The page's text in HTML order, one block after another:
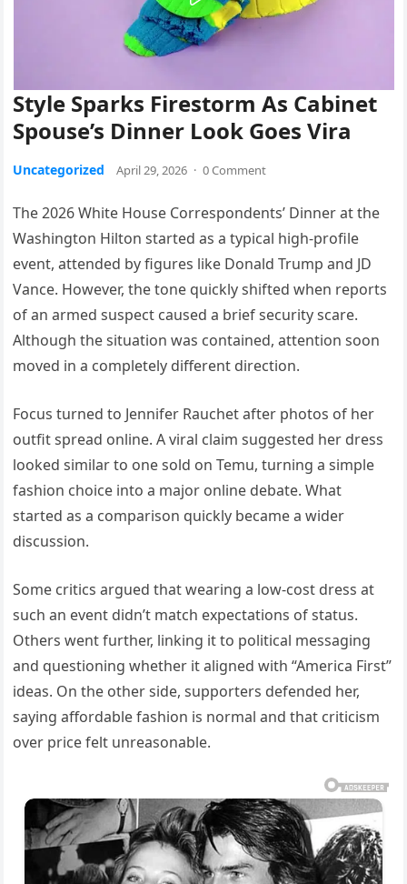
Style Sparks Firestorm As Cabinet
Spouse’s Dinner Look Goes Vira
Uncategorized April 29, 2026 · 0 Comment
The 2026 White House Correspondents’ Dinner at the
Washington Hilton started as a typical high-profile
event, attended by figures like Donald Trump and JD
Vance. However, the tone quickly shifted when reports
of an armed suspect caused a brief security scare.
Although the situation was contained, attention soon
moved in a completely different direction.
Focus turned to Jennifer Rauchet after photos of her
outfit spread online. A viral claim suggested her dress
looked similar to one sold on Temu, turning a simple
fashion choice into a major online debate. What
started as a comparison quickly became a wider
discussion.
Some critics argued that wearing a low-cost dress at
such an event didn’t match expectations of status.
Others went further, linking it to political messaging
and questioning whether it aligned with “America First”
ideas. On the other side, supporters defended her,
saying affordable fashion is normal and that criticism
over price felt unreasonable.